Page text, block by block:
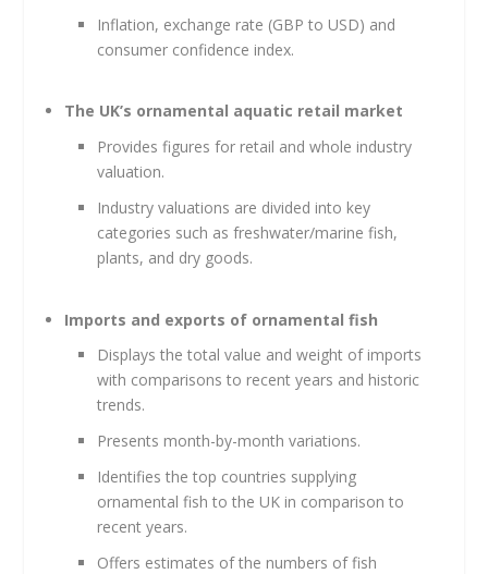
Inflation, exchange rate (GBP to USD) and
consumer confidence index.
The UK’s ornamental aquatic retail market
Provides figures for retail and whole industry
valuation.
Industry valuations are divided into key
categories such as freshwater/marine fish,
plants, and dry goods.
Imports and exports of ornamental fish
Displays the total value and weight of imports
with comparisons to recent years and historic
trends.
Presents month-by-month variations.
Identifies the top countries supplying
ornamental fish to the UK in comparison to
recent years.
Offers estimates of the numbers of fish